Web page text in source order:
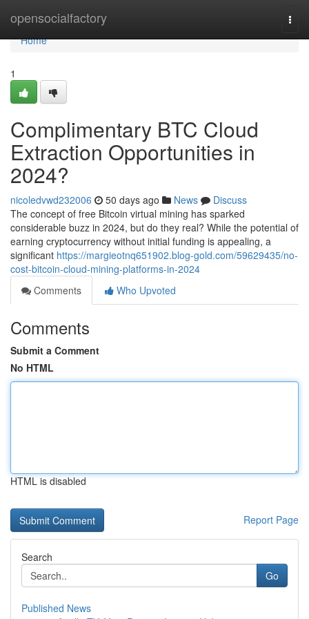
opensocialfactory
Home
Home
1
Complimentary BTC Cloud
Extraction Opportunities in
2024?
nicoledvwd232006 50 days ago News
Discuss
The concept of free Bitcoin virtual mining has sparked
considerable buzz in 2024, but do they real? While the potential of
earning cryptocurrency without initial funding is appealing, a
significant https://margieotnq651902.blog-gold.com/59629435/no-
cost-bitcoin-cloud-mining-platforms-in-2024
Comments
Who Upvoted
Comments
Submit a Comment
No HTML
HTML is disabled
Report Page
Search
Go
Published News